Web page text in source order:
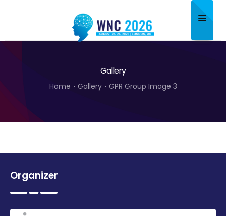
Program
Contact
Gallery
Home Gallery GPR Group Image 3
Organizer